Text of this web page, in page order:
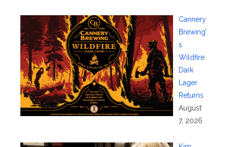
Cannery
Brewing’
s
Wildfire
Dark
Lager
Returns
August
7, 2026